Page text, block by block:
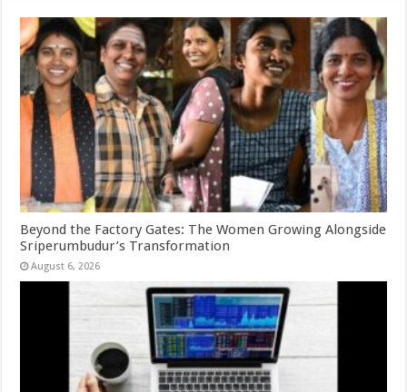
Beyond the Factory Gates: The Women Growing Alongside
Sriperumbudur’s Transformation
August 6, 2026